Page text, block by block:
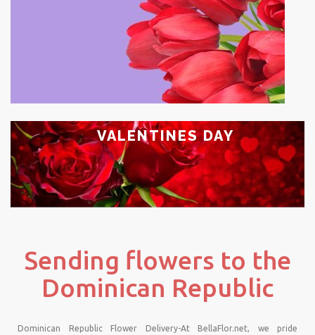
VALENTINES DAY
Sending flowers to the
Dominican Republic
Dominican Republic Flower Delivery-At BellaFlor.net, we pride